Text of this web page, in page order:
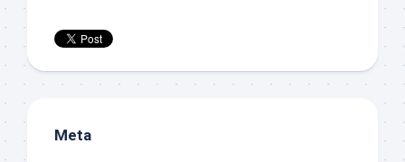
Meta